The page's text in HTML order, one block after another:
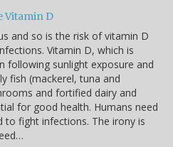
Vitamin D
and so is the risk of vitamin D
Vitamin D, which is
following sunlight exposure and
fish (mackerel, tuna and
and fortified dairy and
for good health. Humans need
to fight infections. The irony is